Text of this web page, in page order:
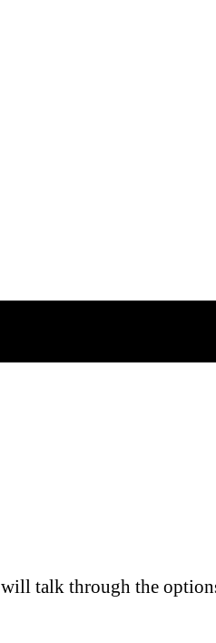
talk through the